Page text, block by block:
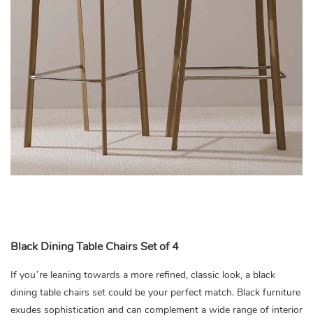
Black Dining Table Chairs Set of 4
If you’re leaning towards a more refined, classic look, a black
dining table chairs set could be your perfect match. Black furniture
exudes sophistication and can complement a wide range of interior